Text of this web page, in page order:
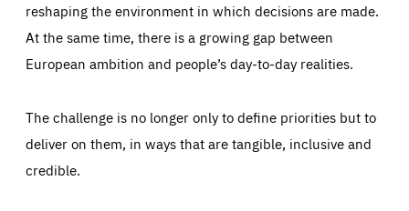
reshaping the environment in which decisions are made.
At the same time, there is a growing gap between
European ambition and people’s day-to-day realities.
The challenge is no longer only to define priorities but to
deliver on them, in ways that are tangible, inclusive and
credible.